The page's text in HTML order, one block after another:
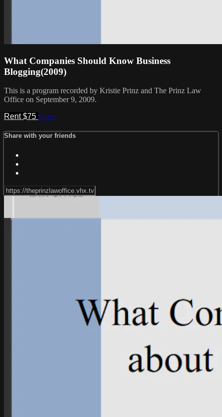
What Companies Should Know Business
Blogging(2009)
This is a program recorded by Kristie Prinz and The Prinz Law
Office on September 9, 2009.
Rent $75 Share
Share with your friends